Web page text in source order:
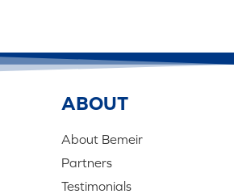
ABOUT
About Bemeir
Partners
Testimonials